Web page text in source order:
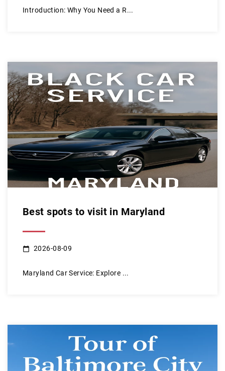
Introduction: Why You Need a R...
Best spots to visit in Maryland
2026-08-09
Maryland Car Service: Explore ...